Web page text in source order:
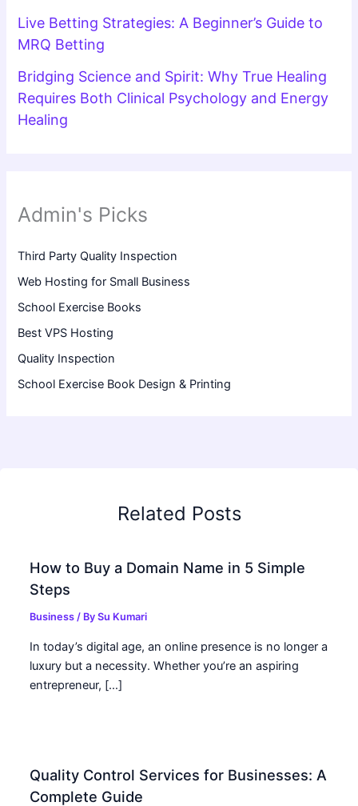
Live Betting Strategies: A Beginner’s Guide to
MRQ Betting
Bridging Science and Spirit: Why True Healing
Requires Both Clinical Psychology and Energy
Healing
Admin's Picks
Third Party Quality Inspection
Web Hosting for Small Business
School Exercise Books
Best VPS Hosting
Quality Inspection
School Exercise Book Design & Printing
Related Posts
How to Buy a Domain Name in 5 Simple
Steps
Business / BySu Kumari
In today’s digital age, an online presence is no longer a
luxury but a necessity. Whether you’re an aspiring
entrepreneur, […]
Quality Control Services for Businesses: A
Complete Guide